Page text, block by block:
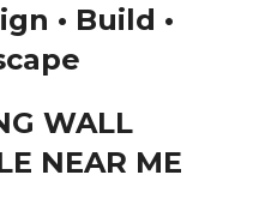
• Build •
WALL
NEAR ME